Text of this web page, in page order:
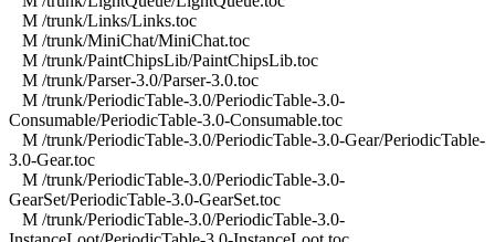
M /trunk/Links/Links.toc
M /trunk/MiniChat/MiniChat.toc
M /trunk/PaintChipsLib/PaintChipsLib.toc
M /trunk/Parser-3.0/Parser-3.0.toc
M /trunk/PeriodicTable-3.0/PeriodicTable-3.0-
Consumable/PeriodicTable-3.0-Consumable.toc
M /trunk/PeriodicTable-3.0/PeriodicTable-3.0-Gear/PeriodicTable-
3.0-Gear.toc
M /trunk/PeriodicTable-3.0/PeriodicTable-3.0-
GearSet/PeriodicTable-3.0-GearSet.toc
M /trunk/PeriodicTable-3.0/PeriodicTable-3.0-